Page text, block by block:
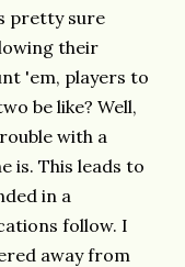
pretty sure
their
'em, players to
be like? Well,
with a
is. This leads to
in a
follow. I
away from